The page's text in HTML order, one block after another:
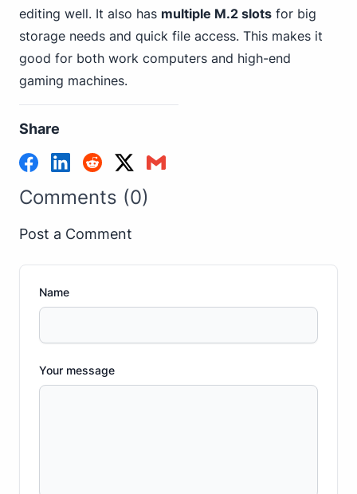
editing well. It also has multiple M.2 slots for big
storage needs and quick file access. This makes it
good for both work computers and high-end
gaming machines.
Share
Comments (0)
Post a Comment
Name
Your message